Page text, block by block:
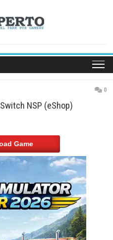
Switch NSP (eShop)
Game